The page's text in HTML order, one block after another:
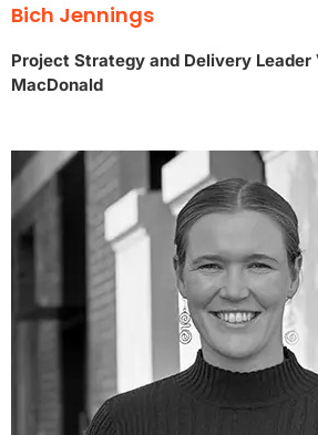
Bich Jennings
Project Strategy and Delivery
MacDonald